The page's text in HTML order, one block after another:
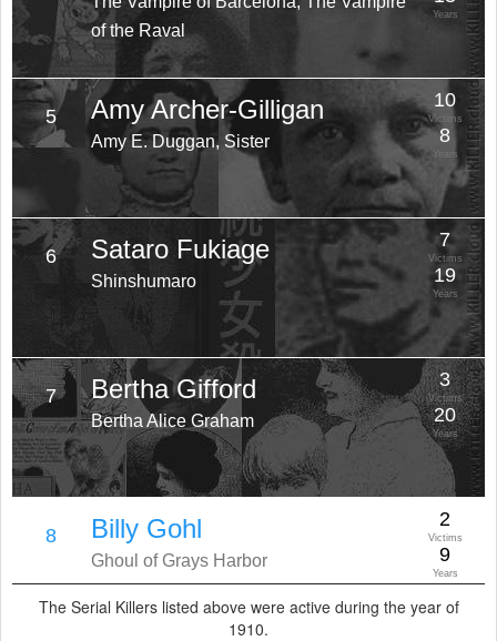
of the Raval
Years
5 Amy Archer-Gilligan
Amy E. Duggan, Sister
10
Victims
8
Years
6 Sataro Fukiage
Shinshumaro
7
Victims
19
Years
7 Bertha Gifford
Bertha Alice Graham
3
Victims
20
Years
8 Billy Gohl
Ghoul of Grays Harbor
2
Victims
9
Years
The Serial Killers listed above were active during the year of
1910.